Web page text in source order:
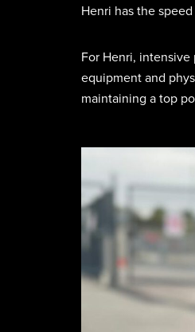
Henri has the
For Henri,
equipment and
maintaining a top